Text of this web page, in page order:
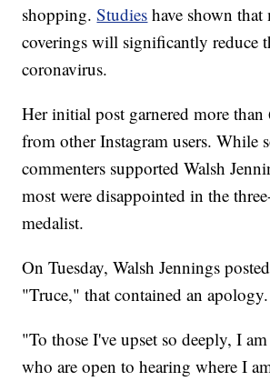
shopping.Studies have shown that
coverings will significantly reduce
coronavirus.
Her initial post garnered more
from other Instagram users. While
commenters supported Walsh
most were disappointed in the
medalist.
On Tuesday, Walsh Jennings
"Truce," that contained an apology.
"To those I've upset so deeply, I
who are open to hearing where I